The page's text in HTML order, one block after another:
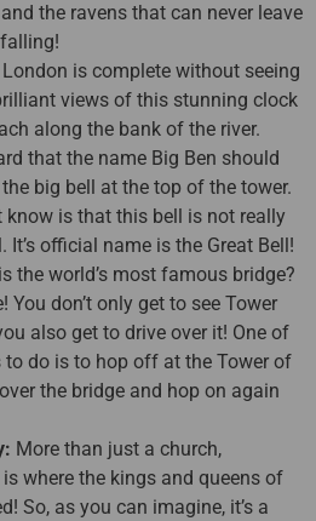
the ravens that can never leave
is complete without seeing
views of this stunning clock
along the bank of the river.
that the name Big Ben should
big bell at the top of the tower.
is that this bell is not really
It’s official name is the Great Bell!
the world’s most famous bridge?
You don’t only get to see Tower
also get to drive over it! One of
do is to hop off at the Tower of
the bridge and hop on again
More than just a church,
where the kings and queens of
So, as you can imagine, it’s a